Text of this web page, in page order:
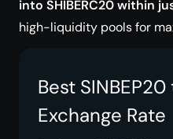
into SHIBERC20 within
high-liquidity pools for
Best
Exchange Rate